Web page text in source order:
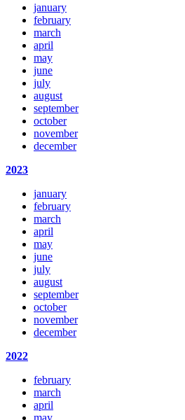
january
february
march
april
may
june
july
august
september
october
november
december
2023
january
february
march
april
may
june
july
august
september
october
november
december
2022
february
march
april
may